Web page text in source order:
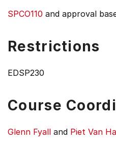
SPCO110 and approval
Restrictions
EDSP230
Course
Glenn Fyall and Piet Van